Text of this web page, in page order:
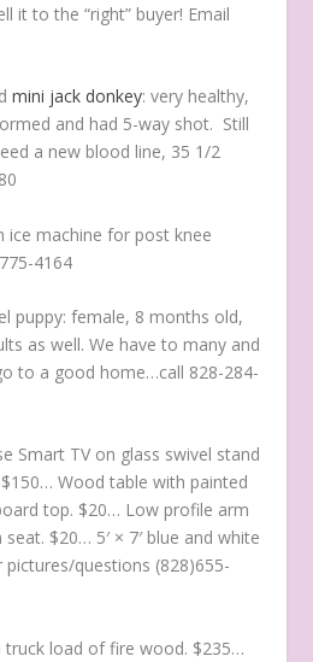
it to the “right” buyer! Email
mini jack donkey: very healthy,
and had 5-way shot. Still
a new blood line, 35 1/2
ice machine for post knee
4164
puppy: female, 8 months old,
as well. We have to many and
to a good home…call 828-284-
Smart TV on glass swivel stand
Wood table with painted
top. $20… Low profile arm
$20… 5′ × 7′ blue and white
questions (828)655-
truck load of fire wood. $235…